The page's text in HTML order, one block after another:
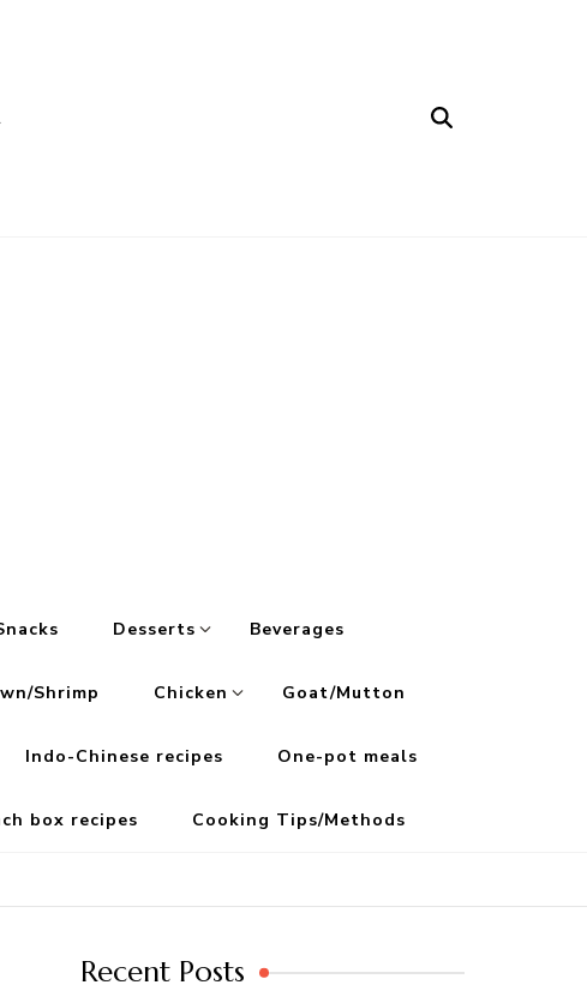
Desserts Beverages
Shrimp Chicken Goat/Mutton
Indo-Chinese recipes One-pot meals
box recipes Cooking Tips/Methods
Recent Posts